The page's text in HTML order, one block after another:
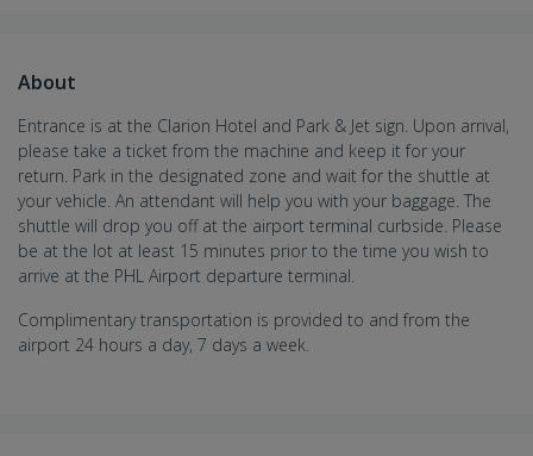
About
Entrance is at the Clarion Hotel and Park & Jet sign. Upon arrival,
please take a ticket from the machine and keep it for your
return. Park in the designated zone and wait for the shuttle at
your vehicle. An attendant will help you with your baggage. The
shuttle will drop you off at the airport terminal curbside. Please
be at the lot at least 15 minutes prior to the time you wish to
arrive at the PHL Airport departure terminal.
Complimentary transportation is provided to and from the
airport 24 hours a day, 7 days a week.